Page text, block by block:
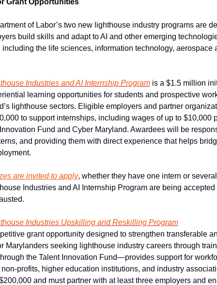
Grant Opportunities
of Labor’s two new lighthouse industry programs are
build skills and adapt to AI and other emerging
the life sciences, information technology, aerospace
Industries and AI Internship Program is a $1.5 million
learning opportunities for students and prospective
lighthouse sectors. Eligible employers and partner
to support internships, including wages of up to $10,000
Fund and Cyber Maryland. Awardees will be
and providing them with direct experience that helps
are invited to apply, whether they have one intern or
Industries and AI Internship Program are being
Industries Upskilling and Reskilling Program
grant opportunity designed to strengthen transferable
Marylanders seeking lighthouse industry careers through
the Talent Innovation Fund—provides support for
profits, higher education institutions, and industry
and must partner with at least three employers and